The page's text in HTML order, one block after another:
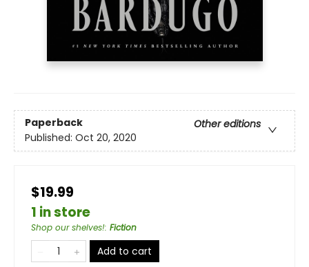
Paperback
Other editions
Published: Oct 20, 2020
$19.99
1 in store
Shop our shelves!: Fiction
Add to cart